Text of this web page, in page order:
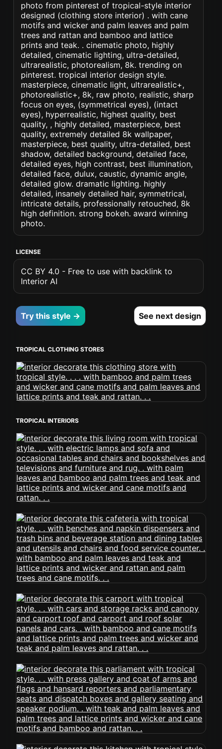
photo from pinterest of tropical-style interior
designed (clothing store interior) . with cane
motifs and wicker and palm leaves and palm
trees and rattan and bamboo and lattice
prints and teak. . cinematic photo, highly
detailed, cinematic lighting, ultra-detailed,
ultrarealistic, photorealism, 8k. trending on
pinterest. tropical interior design style.
masterpiece, cinematic light, ultrarealistic+,
photorealistic+, 8k, raw photo, realistic, sharp
focus on eyes, (symmetrical eyes), (intact
eyes), hyperrealistic, highest quality, best
quality, , highly detailed, masterpiece, best
quality, extremely detailed 8k wallpaper,
masterpiece, best quality, ultra-detailed, best
shadow, detailed background, detailed face,
detailed eyes, high contrast, best illumination,
detailed face, dulux, caustic, dynamic angle,
detailed glow. dramatic lighting. highly
detailed, insanely detailed hair, symmetrical,
intricate details, professionally retouched, 8k
high definition. strong bokeh. award winning
photo.
LICENSE
CC BY 4.0 - Free to use with backlink to
Interior AI
Try this style → See next design
TROPICAL CLOTHING STORES
TROPICAL INTERIORS